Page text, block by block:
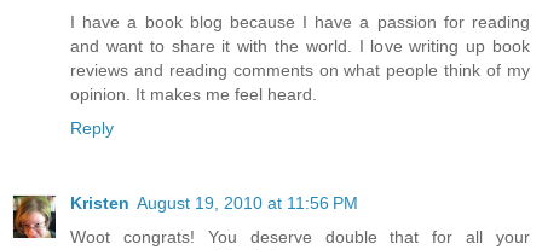
I have a book blog because I have a passion for reading
and want to share it with the world. I love writing up book
reviews and reading comments on what people think of my
opinion. It makes me feel heard.
Reply
Kristen August 19, 2010 at 11:56 PM
Woot congrats! You deserve double that for all your